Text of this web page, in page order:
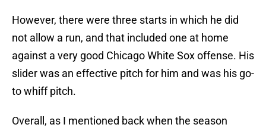
However, there were three starts in which he did
not allow a run, and that included one at home
against a very good Chicago White Sox offense. His
slider was an effective pitch for him and was his go-
to whiff pitch.
Overall, as I mentioned back when the season